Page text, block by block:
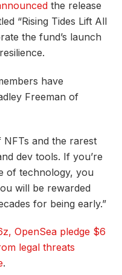
the release
“Rising Tides Lift All
the fund’s launch
have
Freeman of
NFTs and the rarest
dev tools. If you’re
of technology, you
will be rewarded
for being early.”
OpenSea pledge $6
legal threats
.